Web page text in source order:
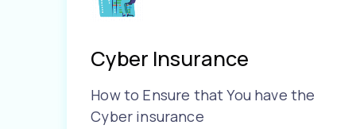
Cyber Insurance
How to Ensure that You have the
Cyber insurance